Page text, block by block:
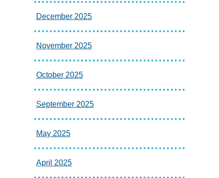
December 2025
November 2025
October 2025
September 2025
May 2025
April 2025